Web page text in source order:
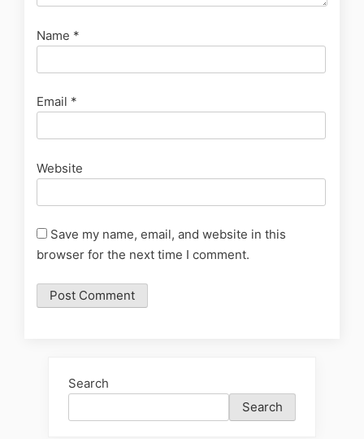
Name *
Email *
Website
Save my name, email, and website in this
browser for the next time I comment.
Search
Search